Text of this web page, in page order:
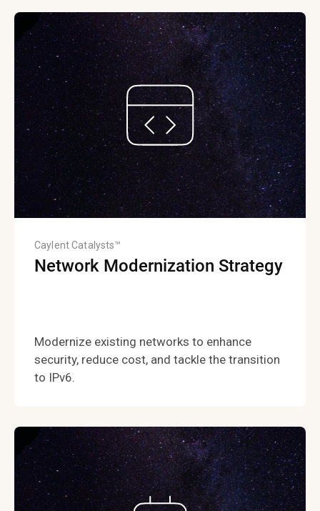
Caylent Catalysts™
Network Modernization Strategy
Modernize existing networks to enhance
security, reduce cost, and tackle the transition
to IPv6.